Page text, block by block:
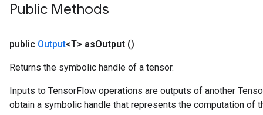
Public Methods
public Output<T> asOutput ()
Returns the symbolic handle of a tensor.
Inputs to TensorFlow operations are outputs of another
obtain a symbolic handle that represents the computation of